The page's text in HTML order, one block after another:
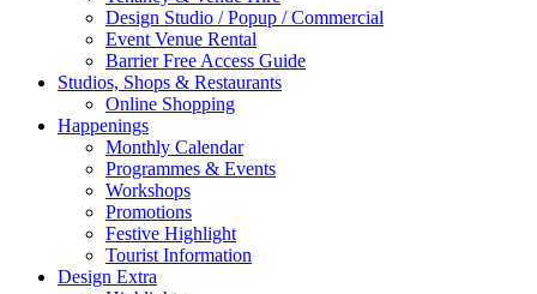
Design Studio / Popup / Commercial
Event Venue Rental
Barrier Free Access Guide
Studios, Shops & Restaurants
Online Shopping
Happenings
Monthly Calendar
Programmes & Events
Workshops
Promotions
Festive Highlight
Tourist Information
Design Extra